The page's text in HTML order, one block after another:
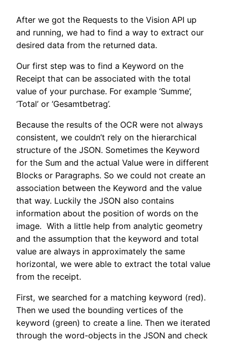
After we got the Requests to the Vision API up
and running, we had to find a way to extract our
desired data from the returned data.
Our first step was to find a Keyword on the
Receipt that can be associated with the total
value of your purchase. For example ‘Summe’,
‘Total’ or ‘Gesamtbetrag’.
Because the results of the OCR were not always
consistent, we couldn’t rely on the hierarchical
structure of the JSON. Sometimes the Keyword
for the Sum and the actual Value were in different
Blocks or Paragraphs. So we could not create an
association between the Keyword and the value
that way. Luckily the JSON also contains
information about the position of words on the
image. With a little help from analytic geometry
and the assumption that the keyword and total
value are always in approximately the same
horizontal, we were able to extract the total value
from the receipt.
First, we searched for a matching keyword (red).
Then we used the bounding vertices of the
keyword (green) to create a line. Then we iterated
through the word-objects in the JSON and check